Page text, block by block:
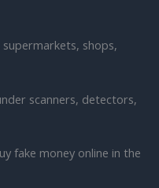
shops,
scanners, detectors,
fake money online in the